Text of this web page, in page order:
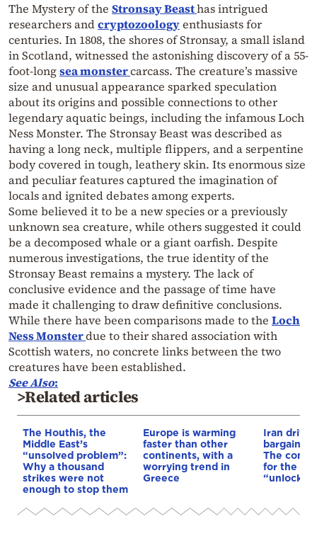
The Mystery of the Stronsay Beasthas intrigued
researchers andcryptozoologyenthusiasts for
centuries. In 1808, the shores of Stronsay, a small island
in Scotland, witnessed the astonishing discovery of a 55-
foot-longsea monstercarcass. The creature’s massive
size and unusual appearance sparked speculation
about its origins and possible connections to other
legendary aquatic beings, including the infamous Loch
Ness Monster. The Stronsay Beast was described as
having a long neck, multiple flippers, and a serpentine
body covered in tough, leathery skin. Its enormous size
and peculiar features captured the imagination of
locals and ignited debates among experts.
Some believed it to be a new species or a previously
unknown sea creature, while others suggested it could
be a decomposed whale or a giant oarfish. Despite
numerous investigations, the true identity of the
Stronsay Beast remains a mystery. The lack of
conclusive evidence and the passage of time have
made it challenging to draw definitive conclusions.
While there have been comparisons made to the Loch
Ness Monsterdue to their shared association with
Scottish waters, no concrete links between the two
creatures have been established.
See Also:
>Related articles
The Houthis, the
Middle East’s
“unsolved problem”:
Why a thousand
strikes were not
enough to stop them
Europe is warming
faster than other
continents, with a
worrying trend in
Greece
Iran
bargain
The
for the US
“unlock”